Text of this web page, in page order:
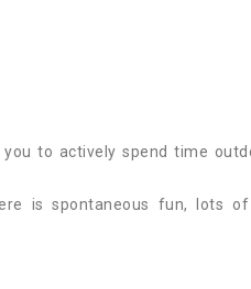
to actively spend time
is spontaneous fun, lots